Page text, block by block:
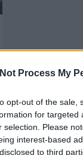
Process My
opt-out of the sale,
for targeted
selection. Please
interest-based
to third